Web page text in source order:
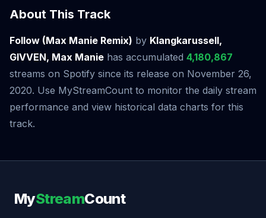
About This Track
Follow (Max Manie Remix) by Klangkarussell,
GIVVEN, Max Manie has accumulated 4,180,867
streams on Spotify since its release on November 26,
2020. Use MyStreamCount to monitor the daily stream
performance and view historical data charts for this
track.
MyStreamCount